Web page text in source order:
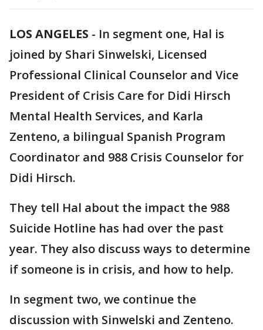
LOS ANGELES - In segment one, Hal is
joined by Shari Sinwelski, Licensed
Professional Clinical Counselor and Vice
President of Crisis Care for Didi Hirsch
Mental Health Services, and Karla
Zenteno, a bilingual Spanish Program
Coordinator and 988 Crisis Counselor for
Didi Hirsch.
They tell Hal about the impact the 988
Suicide Hotline has had over the past
year. They also discuss ways to determine
if someone is in crisis, and how to help.
In segment two, we continue the
discussion with Sinwelski and Zenteno.